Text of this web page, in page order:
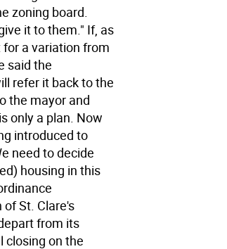
zoning board.
it to them." If, as
a variation from
said the
refer it back to the
the mayor and
only a plan. Now
introduced to
need to decide
housing in this
St. Clare's
from its
closing on the